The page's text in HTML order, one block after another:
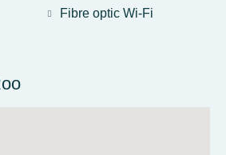
Fibre optic Wi-Fi